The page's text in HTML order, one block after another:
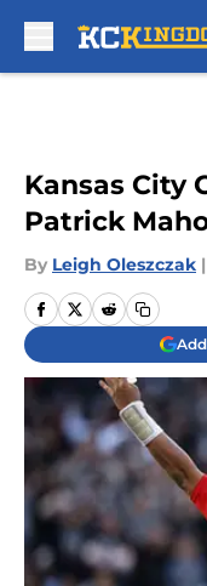
Kansas City
Patrick
By Leigh Oleszczak |